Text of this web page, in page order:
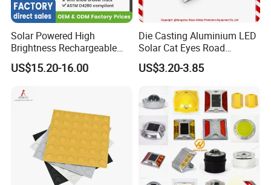
Solar Powered High
Brightness Rechargeable
Waterproof Long Lifespan
Reflective Cat Eye Traffic
Parking Lot LED Road Stud
Pavement Marker
US$15.20-16.00
Die Casting Aluminium LED
Solar Cat Eyes Road
Reflector with Strong
Compressive Strength
US$3.20-3.85